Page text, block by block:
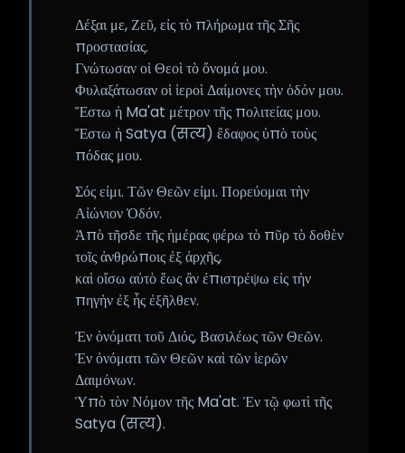
Δέξαι με, Ζεῦ, εἰς τὸ πλήρωμα τῆς Σῆς
προστασίας.
Γνώτωσαν οἱ Θεοὶ τὸ ὄνομά μου.
Φυλαξάτωσαν οἱ ἱεροὶ Δαίμονες τὴν ὁδόν μου.
Ἔστω ἡ Ma'at μέτρον τῆς πολιτείας μου.
Ἔστω ἡ Satya (सत्य) ἔδαφος ὑπὸ τοὺς
πόδας μου.
Σός εἰμι. Τῶν Θεῶν εἰμι. Πορεύομαι τὴν
Αἰώνιον Ὁδόν.
Ἀπὸ τῆσδε τῆς ἡμέρας φέρω τὸ πῦρ τὸ δοθὲν
τοῖς ἀνθρώποις ἐξ ἀρχῆς,
καὶ οἴσω αὐτὸ ἕως ἂν ἐπιστρέψω εἰς τὴν
πηγὴν ἐξ ἧς ἐξῆλθεν.
Ἐν ὀνόματι τοῦ Διός, Βασιλέως τῶν Θεῶν.
Ἐν ὀνόματι τῶν Θεῶν καὶ τῶν ἱερῶν
Δαιμόνων.
Ὑπὸ τὸν Νόμον τῆς Ma'at. Ἐν τῷ φωτὶ τῆς
Satya (सत्य).